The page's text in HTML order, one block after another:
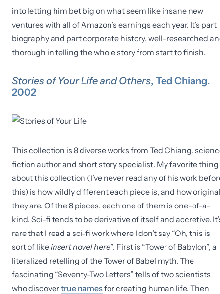
into letting him bet big on what seem like insane new
ventures with all of Amazon’s earnings each year. It’s part
biography and part corporate history, well-researched
thorough in telling the whole story from start to finish.
Stories of Your Life and Others, Ted Chiang.
2002
This collection is 8 diverse works from Ted Chiang,
fiction author and short story specialist. My favorite thing
about this collection (I’ve never read any of his work
this) is how wildly different each piece is, and how original
they are. Of the 8 pieces, each one of them is one-of-a-
kind. Sci-fi tends to be derivative of itself and accretive.
rare that I read a sci-fi work where I don’t say “Oh, this is
sort of likeinsert novel here”. First is “Tower of Babylon”, a
literalized retelling of the Tower of Babel myth. The
fascinating “Seventy-Two Letters” tells of two scientists
who discovertrue namesfor creating human life. Then